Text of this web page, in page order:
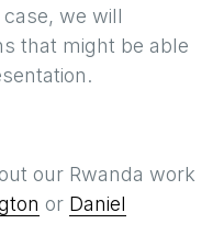
we will
that might be able
our Rwanda work
or Daniel